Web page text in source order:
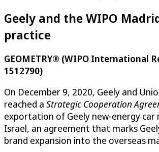
Geely and the WIPO
practice
GEOMETRY® (WIPO International
1512790)
On December 9, 2020, Geely and
reached a Strategic Cooperation
exportation of Geely new-energy car
Israel, an agreement that marks
brand expansion into the overseas